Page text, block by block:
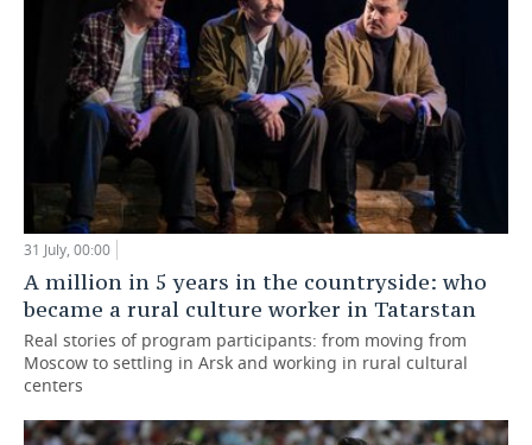
31 July, 00:00
A million in 5 years in the countryside: who
became a rural culture worker in Tatarstan
Real stories of program participants: from moving from
Moscow to settling in Arsk and working in rural cultural
centers